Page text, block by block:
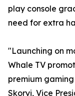
play console
need for extra
"Launching on
Whale TV
premium
Skoryi, Vice